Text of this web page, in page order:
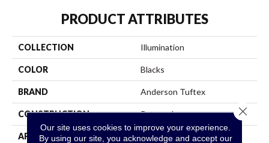
PRODUCT ATTRIBUTES
COLLECTION Illumination
COLOR Blacks
BRAND Anderson Tuftex
CONSTRUCTION Pattern Loop
APPLICATION Residential
Our site uses cookies to improve your experience.
By using our site, you acknowledge and accept our
Close